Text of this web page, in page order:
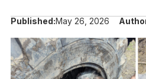
Published:May 26, 2026